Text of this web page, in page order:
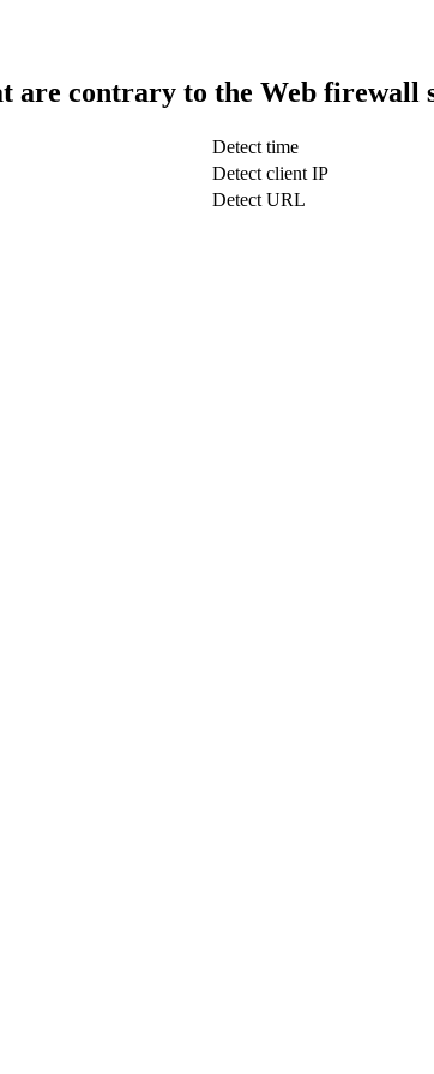
are contrary to the Web firewall
Detect time
Detect client IP
Detect URL